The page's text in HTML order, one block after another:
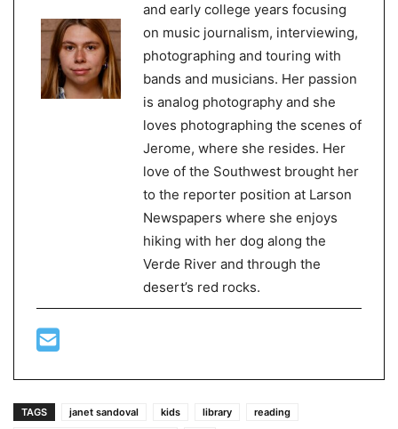
and early college years focusing
on music journalism, interviewing,
photographing and touring with
bands and musicians. Her passion
is analog photography and she
loves photographing the scenes of
Jerome, where she resides. Her
love of the Southwest brought her
to the reporter position at Larson
Newspapers where she enjoys
hiking with her dog along the
Verde River and through the
desert’s red rocks.
TAGS janet sandoval kids library
reading